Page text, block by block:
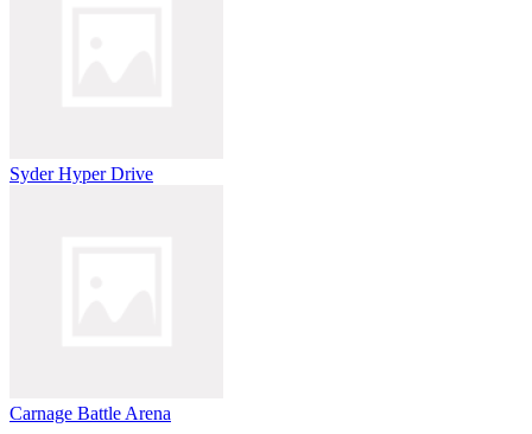
Syder Hyper Drive
Carnage Battle Arena